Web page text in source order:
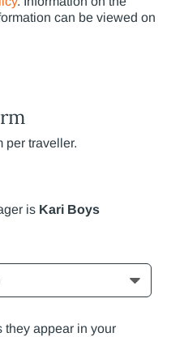
can be viewed on
per traveller.
is Kari Boys
they appear in your